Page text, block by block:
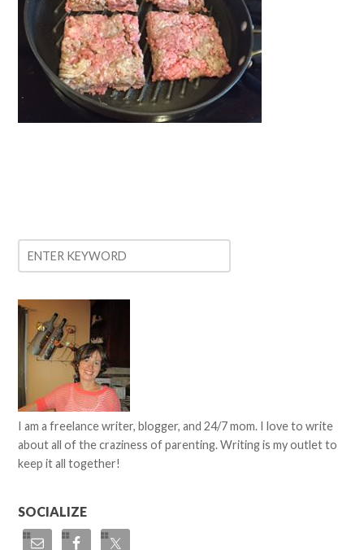
I am a freelance writer, blogger, and 24/7 mom. I love to write
about all of the craziness of parenting. Writing is my outlet to
keep it all together!
SOCIALIZE